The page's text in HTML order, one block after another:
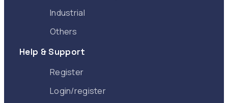
Industrial
Others
Help & Support
Register
Login/register